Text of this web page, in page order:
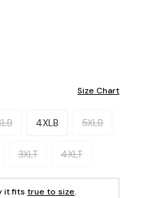
Size Chart
4XLB 5XLB
3XLT 4XLT
it fits true to size.